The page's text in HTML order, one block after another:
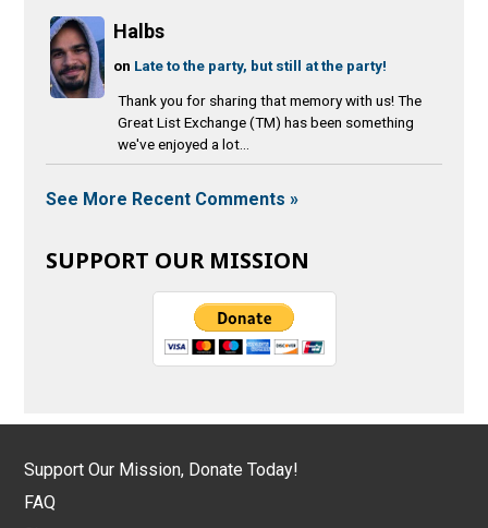
Halbs
on Late to the party, but still at the party!
Thank you for sharing that memory with us! The
Great List Exchange (TM) has been something
we've enjoyed a lot...
See More Recent Comments »
SUPPORT OUR MISSION
Support Our Mission, Donate Today!
FAQ